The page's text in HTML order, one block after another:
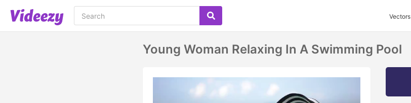
Vectors
Young Woman Relaxing In A Swimming Pool